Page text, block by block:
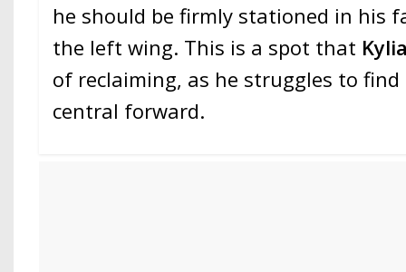
he should be firmly stationed in his
the left wing. This is a spot that
of reclaiming, as he struggles to
central forward.